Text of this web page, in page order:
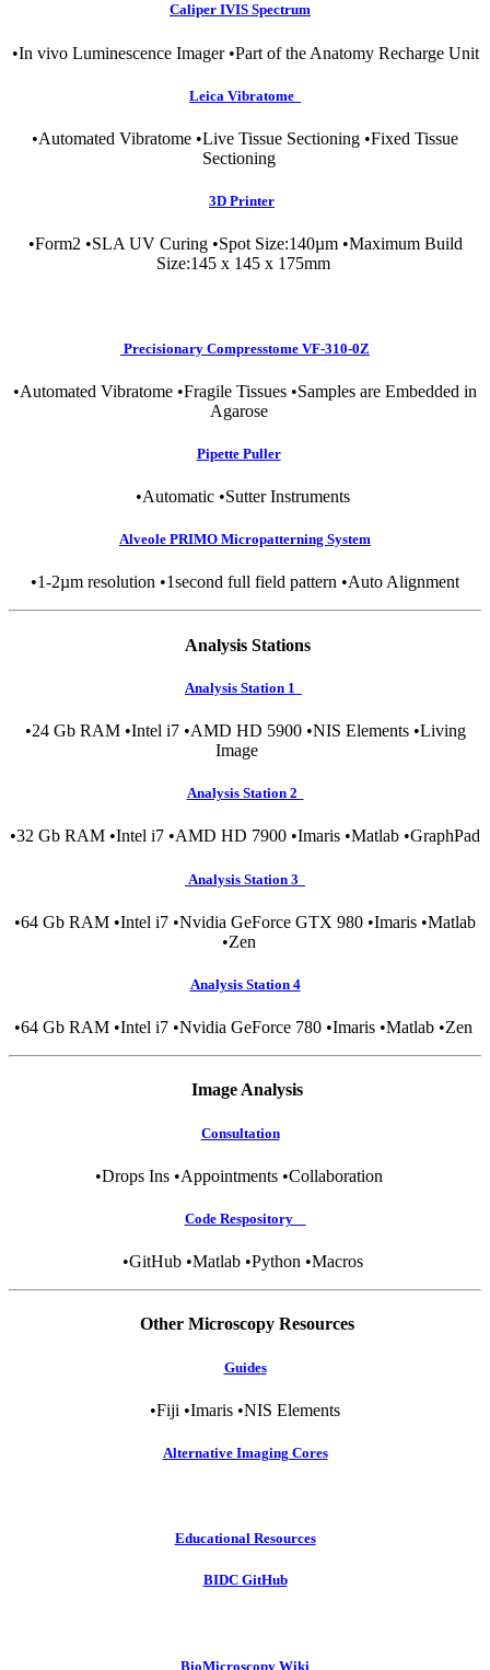
Caliper IVIS Spectrum
•In vivo Luminescence Imager •Part of the Anatomy Recharge Unit
Leica Vibratome
•Automated Vibratome •Live Tissue Sectioning •Fixed Tissue
Sectioning
3D Printer
•Form2 •SLA UV Curing •Spot Size:140µm •Maximum Build
Size:145 x 145 x 175mm
Precisionary Compresstome VF-310-0Z
•Automated Vibratome •Fragile Tissues •Samples are Embedded in
Agarose
Pipette Puller
•Automatic •Sutter Instruments
Alveole PRIMO Micropatterning System
•1-2µm resolution •1second full field pattern •Auto Alignment
Analysis Stations
Analysis Station 1
•24 Gb RAM •Intel i7 •AMD HD 5900 •NIS Elements •Living
Image
Analysis Station 2
•32 Gb RAM •Intel i7 •AMD HD 7900 •Imaris •Matlab •GraphPad
Analysis Station 3
•64 Gb RAM •Intel i7 •Nvidia GeForce GTX 980 •Imaris •Matlab
•Zen
Analysis Station 4
•64 Gb RAM •Intel i7 •Nvidia GeForce 780 •Imaris •Matlab •Zen
Image Analysis
Consultation
•Drops Ins •Appointments •Collaboration
Code Respository
•GitHub •Matlab •Python •Macros
Other Microscopy Resources
Guides
•Fiji •Imaris •NIS Elements
Alternative Imaging Cores
Educational Resources
BIDC GitHub
BioMicroscopy Wiki